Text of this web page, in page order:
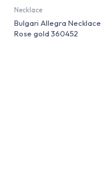
Necklace
Bulgari Allegra Necklace
Rose gold 360452